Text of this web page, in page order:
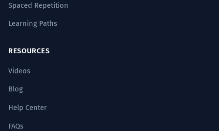
Spaced Repetition
Learning Paths
RESOURCES
Videos
Blog
Help Center
FAQs